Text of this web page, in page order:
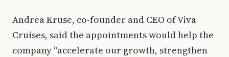
Andrea Kruse, co-founder and CEO of Viva
Cruises, said the appointments would help the
company “accelerate our growth, strengthen